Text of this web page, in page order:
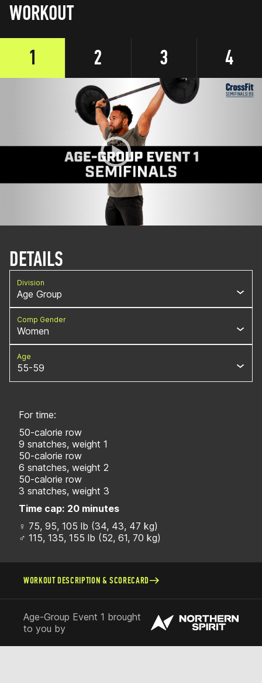
WORKOUT
1
2 3 4
DETAILS
Division
Age Group
Comp Gender
Women
Age
55-59
For time:
50-calorie row
9 snatches, weight 1
50-calorie row
6 snatches, weight 2
50-calorie row
3 snatches, weight 3
Time cap: 20 minutes
♀ 75, 95, 105 lb (34, 43, 47 kg)
♂ 115, 135, 155 lb (52, 61, 70 kg)
WORKOUT DESCRIPTION & SCORECARD
Age-Group Event 1 brought
to you by